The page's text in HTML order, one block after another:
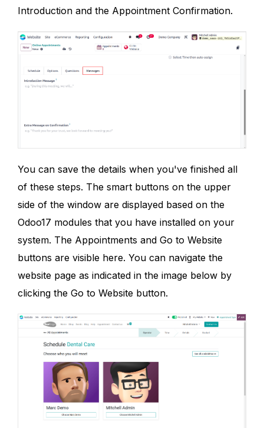
Introduction and the Appointment Confirmation.
You can save the details when you've finished all
of these steps. The smart buttons on the upper
side of the window are displayed based on the
Odoo17 modules that you have installed on your
system. The Appointments and Go to Website
buttons are visible here. You can navigate the
website page as indicated in the image below by
clicking the Go to Website button.